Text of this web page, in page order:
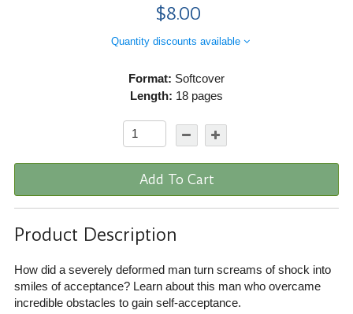
$8.00
Quantity discounts available
Format: Softcover
Length: 18 pages
Add To Cart
Product Description
How did a severely deformed man turn screams of shock into
smiles of acceptance? Learn about this man who overcame
incredible obstacles to gain self-acceptance.